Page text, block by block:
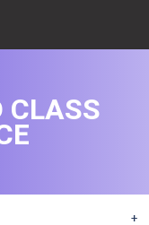
+
CLASS